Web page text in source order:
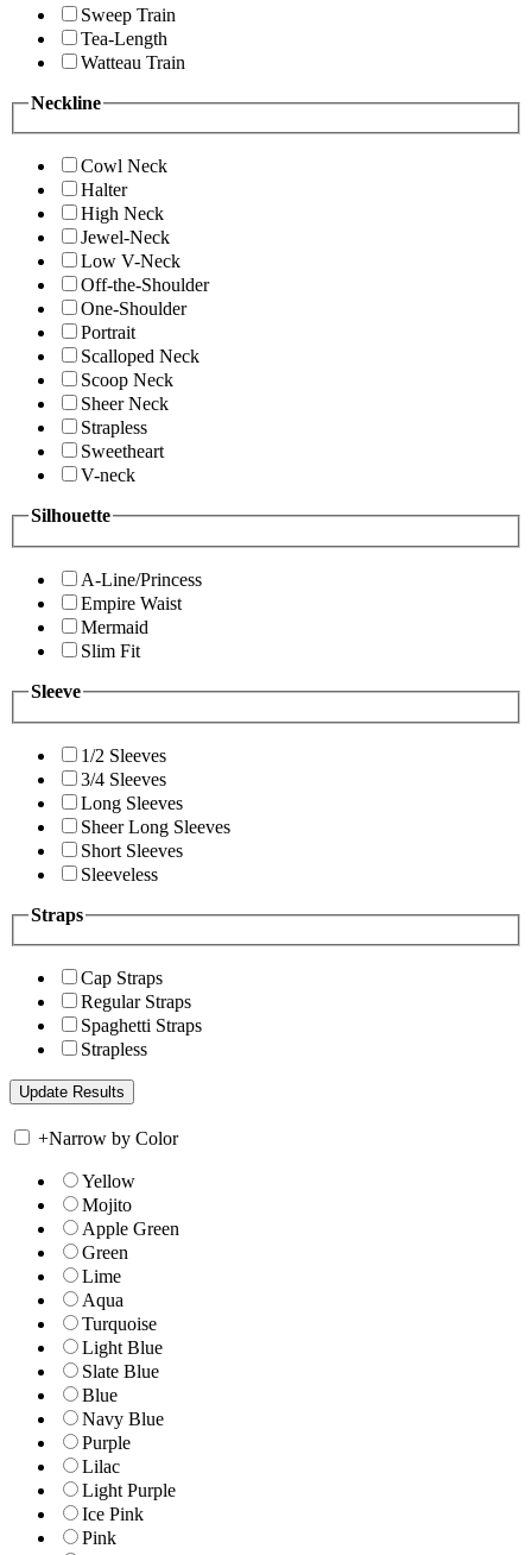
Sweep Train
Tea-Length
Watteau Train
Neckline
Cowl Neck
Halter
High Neck
Jewel-Neck
Low V-Neck
Off-the-Shoulder
One-Shoulder
Portrait
Scalloped Neck
Scoop Neck
Sheer Neck
Strapless
Sweetheart
V-neck
Silhouette
A-Line/Princess
Empire Waist
Mermaid
Slim Fit
Sleeve
1/2 Sleeves
3/4 Sleeves
Long Sleeves
Sheer Long Sleeves
Short Sleeves
Sleeveless
Straps
Cap Straps
Regular Straps
Spaghetti Straps
Strapless
+Narrow by Color
Yellow
Mojito
Apple Green
Green
Lime
Aqua
Turquoise
Light Blue
Slate Blue
Blue
Navy Blue
Purple
Lilac
Light Purple
Ice Pink
Pink